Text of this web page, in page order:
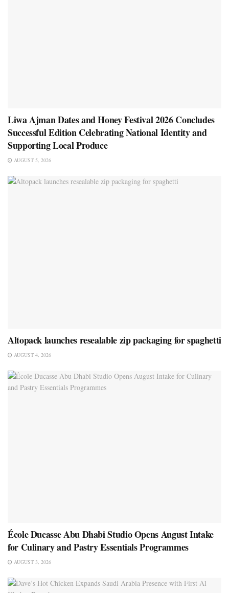
Liwa Ajman Dates and Honey Festival 2026 Concludes
Successful Edition Celebrating National Identity and
Supporting Local Produce
AUGUST 5, 2026
Altopack launches resealable zip packaging for spaghetti
AUGUST 4, 2026
École Ducasse Abu Dhabi Studio Opens August Intake
for Culinary and Pastry Essentials Programmes
AUGUST 3, 2026